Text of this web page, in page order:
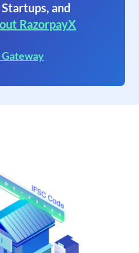
and
RazorpayX